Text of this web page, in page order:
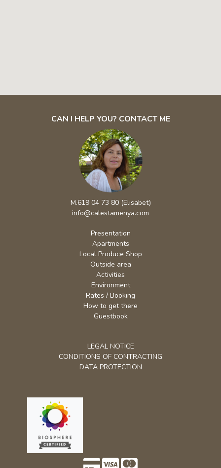
CAN I HELP YOU? CONTACT ME
M.619 04 73 80 (Elisabet)
info@calestamenya.com
Presentation
Apartments
Local Produce Shop
Outside area
Activities
Environment
Rates / Booking
How to get there
Guestbook
LEGAL NOTICE
CONDITIONS OF CONTRACTING
DATA PROTECTION